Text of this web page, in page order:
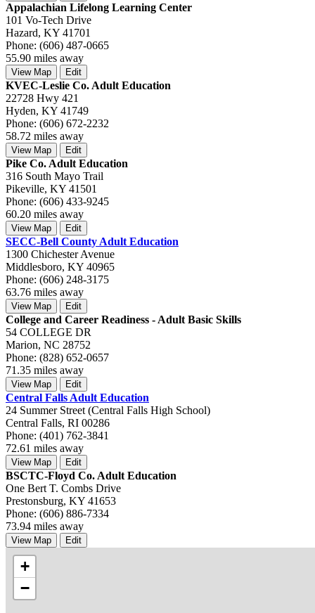
Appalachian Lifelong Learning Center
101 Vo-Tech Drive
Hazard, KY 41701
Phone: (606) 487-0665
55.90 miles away
View Map Edit
KVEC-Leslie Co. Adult Education
22728 Hwy 421
Hyden, KY 41749
Phone: (606) 672-2232
58.72 miles away
View Map Edit
Pike Co. Adult Education
316 South Mayo Trail
Pikeville, KY 41501
Phone: (606) 433-9245
60.20 miles away
View Map Edit
SECC-Bell County Adult Education
1300 Chichester Avenue
Middlesboro, KY 40965
Phone: (606) 248-3175
63.76 miles away
View Map Edit
College and Career Readiness - Adult Basic Skills
54 COLLEGE DR
Marion, NC 28752
Phone: (828) 652-0657
71.35 miles away
View Map Edit
Central Falls Adult Education
24 Summer Street (Central Falls High School)
Central Falls, RI 00286
Phone: (401) 762-3841
72.61 miles away
View Map Edit
BSCTC-Floyd Co. Adult Education
One Bert T. Combs Drive
Prestonsburg, KY 41653
Phone: (606) 886-7334
73.94 miles away
View Map Edit
+
−